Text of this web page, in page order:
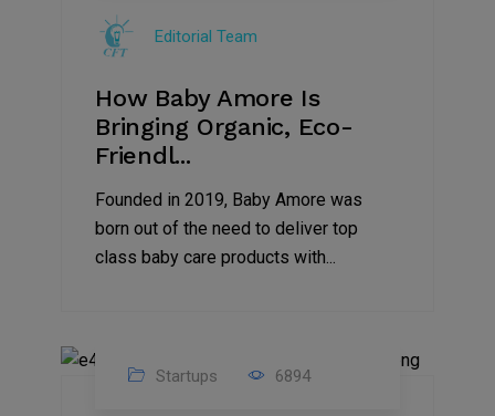
2022
Editorial Team
How Baby Amore Is
Bringing Organic, Eco-
Friendl...
Founded in 2019, Baby Amore was
born out of the need to deliver top
class baby care products with...
Startups 6894